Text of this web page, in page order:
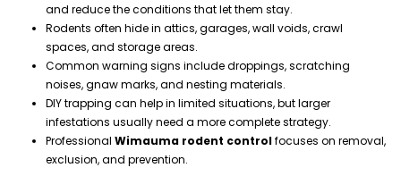
and reduce the conditions that let them stay.
Rodents often hide in attics, garages, wall voids, crawl
spaces, and storage areas.
Common warning signs include droppings, scratching
noises, gnaw marks, and nesting materials.
DIY trapping can help in limited situations, but larger
infestations usually need a more complete strategy.
Professional Wimauma rodent controlfocuses on removal,
exclusion, and prevention.